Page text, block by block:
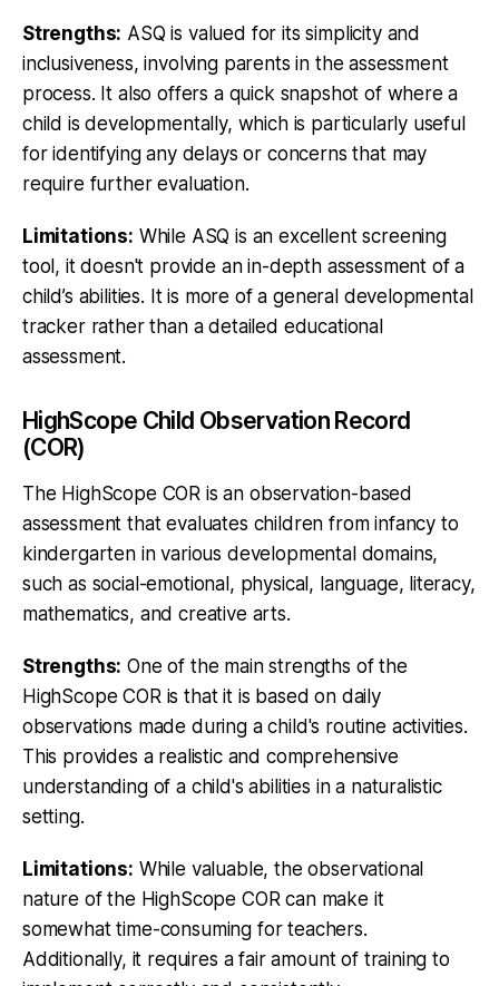
Strengths: ASQ is valued for its simplicity and
inclusiveness, involving parents in the assessment
process. It also offers a quick snapshot of where a
child is developmentally, which is particularly useful
for identifying any delays or concerns that may
require further evaluation.
Limitations: While ASQ is an excellent screening
tool, it doesn't provide an in-depth assessment of a
child’s abilities. It is more of a general developmental
tracker rather than a detailed educational
assessment.
HighScope Child Observation Record
(COR)
The HighScope COR is an observation-based
assessment that evaluates children from infancy to
kindergarten in various developmental domains,
such as social-emotional, physical, language, literacy,
mathematics, and creative arts.
Strengths: One of the main strengths of the
HighScope COR is that it is based on daily
observations made during a child's routine activities.
This provides a realistic and comprehensive
understanding of a child's abilities in a naturalistic
setting.
Limitations: While valuable, the observational
nature of the HighScope COR can make it
somewhat time-consuming for teachers.
Additionally, it requires a fair amount of training to